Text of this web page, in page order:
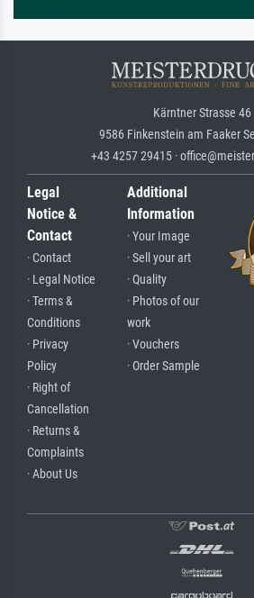
Kärntner Strasse 46
9586 Finkenstein am Faaker
+43 4257 29415 ·
Legal
Notice &
Contact
· Contact
· Legal Notice
· Terms &
Conditions
· Privacy
Policy
· Right of
Cancellation
· Returns &
Complaints
· About Us
Additional
Information
· Your Image
· Sell your art
· Quality
· Photos of our
work
· Vouchers
· Order Sample